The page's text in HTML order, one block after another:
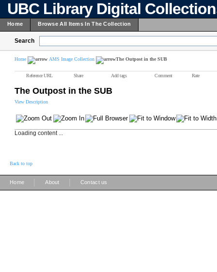
UBC Library Digital
Home Browse All Items In The Collection
Search
Home AMS Image Collection The Outpost in the SUB
Reference URL Share Add tags Comment Rate
The Outpost in the SUB
View Description
Loading content ...
Back to top
Home About Contact us